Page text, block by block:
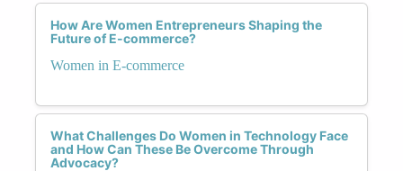
How Are Women Entrepreneurs Shaping the
Future of E-commerce?
Women in E-commerce
What Challenges Do Women in Technology Face
and How Can These Be Overcome Through
Advocacy?